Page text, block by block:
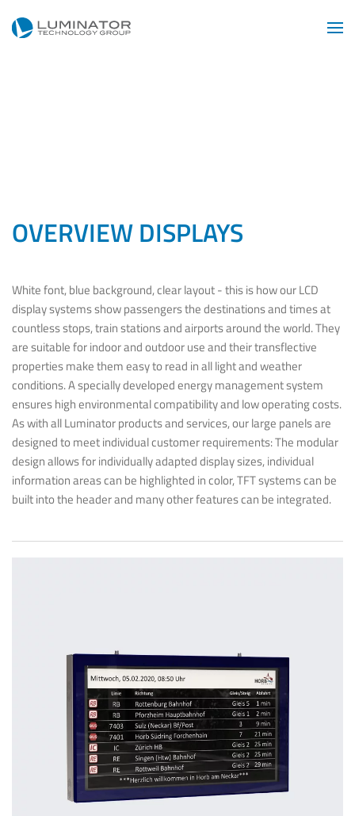
Skip to main content
OVERVIEW DISPLAYS
White font, blue background, clear layout - this is how our LCD
display systems show passengers the destinations and times at
countless stops, train stations and airports around the world. They
are suitable for indoor and outdoor use and their transflective
properties make them easy to read in all light and weather
conditions. A specially developed energy management system
ensures high environmental compatibility and low operating costs.
As with all Luminator products and services, our large panels are
designed to meet individual customer requirements: The modular
design allows for individually adapted display sizes, individual
information areas can be highlighted in color, TFT systems can be
built into the header and many other features can be integrated.